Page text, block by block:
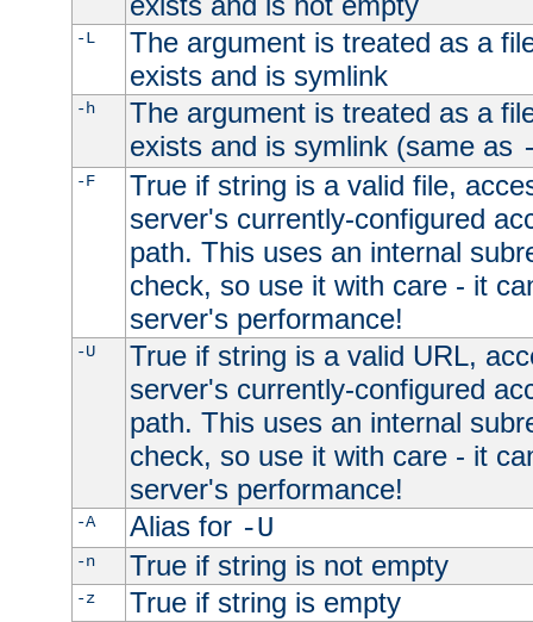
-L
The argument is treated as a
exists and is symlink
-h
The argument is treated as a
exists and is symlink (same as
-F
True if string is a valid file,
server's currently-configured
path. This uses an internal
check, so use it with care - it
server's performance!
-U
True if string is a valid URL,
server's currently-configured
path. This uses an internal
check, so use it with care - it
server's performance!
-A Alias for -U
-n True if string is not empty
-z True if string is empty